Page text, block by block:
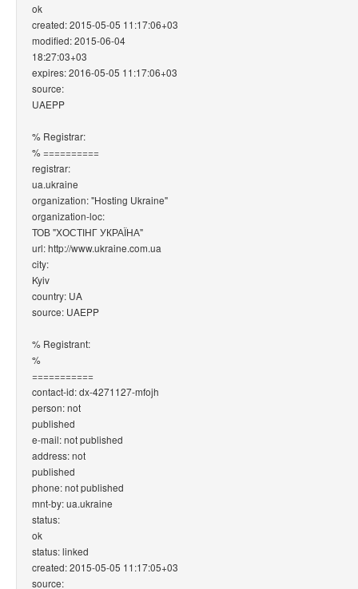
ok
created: 2015-05-05 11:17:06+03
modified: 2015-06-04
18:27:03+03
expires: 2016-05-05 11:17:06+03
source:
UAEPP
% Registrar:
% ==========
registrar:
ua.ukraine
organization: "Hosting Ukraine"
organization-loc:
ТОВ "ХОСТІНГ УКРАЇНА"
url: http://www.ukraine.com.ua
city:
Kyiv
country: UA
source: UAEPP
% Registrant:
%
===========
contact-id: dx-4271127-mfojh
person: not
published
e-mail: not published
address: not
published
phone: not published
mnt-by: ua.ukraine
status:
ok
status: linked
created: 2015-05-05 11:17:05+03
source: